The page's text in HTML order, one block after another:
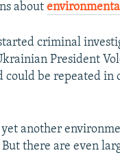
about
criminal
President
could be repeated in
yet another
But there are even